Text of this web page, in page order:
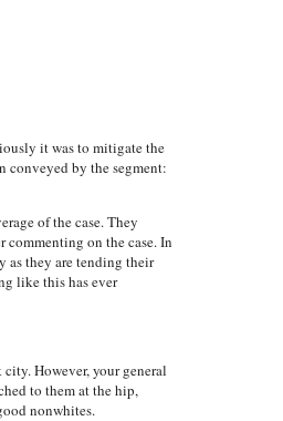
it was to mitigate the
conveyed by the segment:
of the case. They
on the case. In
they are tending their
like this has ever
However, your general
to them at the hip,
nonwhites.